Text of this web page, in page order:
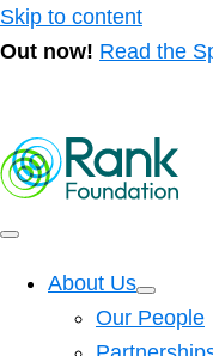
Skip to content
Out now! Read the
About Us
Our People